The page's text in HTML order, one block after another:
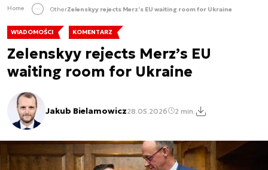
Home OtherZelenskyy rejects Merz’s EU waiting room for Ukraine
WIADOMOŚCI KOMENTARZ
Zelenskyy rejects Merz’s EU
waiting room for Ukraine
Jakub Bielamowicz28.05.2026 2 min.